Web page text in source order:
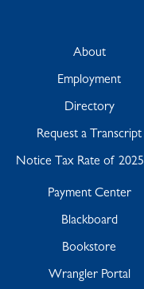
About
Employment
Directory
Request a Transcript
Notice Tax Rate of 2025
Payment Center
Blackboard
Bookstore
Wrangler Portal